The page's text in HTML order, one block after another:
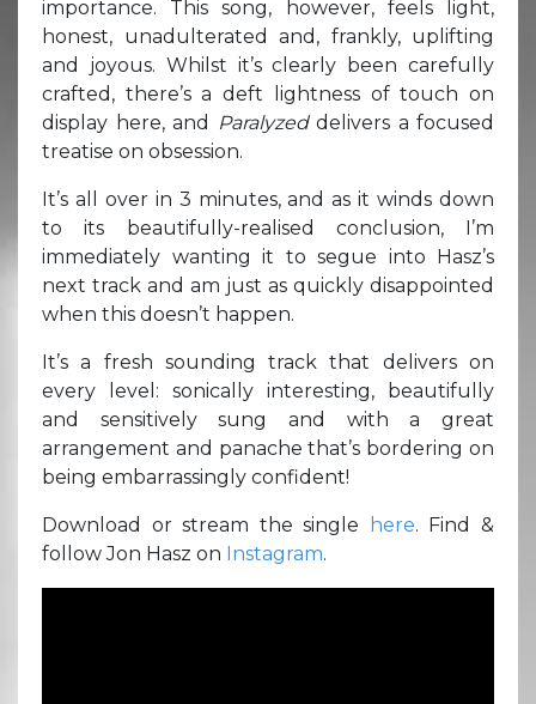
importance. This song, however, feels light,
honest, unadulterated and, frankly, uplifting
and joyous. Whilst it’s clearly been carefully
crafted, there’s a deft lightness of touch on
display here, and
Paralyzed delivers a focused
treatise on obsession.
It’s all over in 3 minutes, and as it winds down
to its beautifully-realised conclusion, I’m
immediately wanting it to segue into Hasz’s
next track and am just as quickly disappointed
when this doesn’t happen.
It’s a fresh sounding track that delivers on
every level: sonically interesting, beautifully
and sensitively sung and with a great
arrangement and panache that’s bordering on
being embarrassingly confident!
Download or stream the single here. Find &
follow Jon Hasz on Instagram.